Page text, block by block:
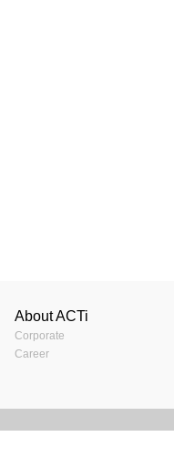
About ACTi
Corporate
Career